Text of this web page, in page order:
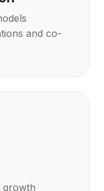
and co-
growth